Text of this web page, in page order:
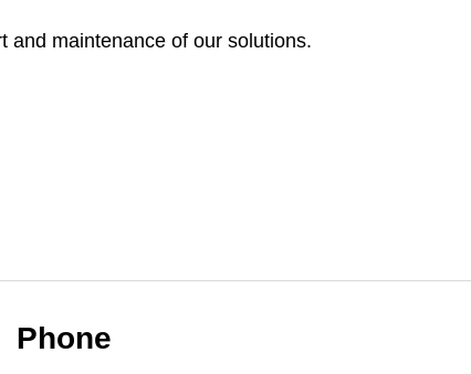
and maintenance of our solutions.
Phone